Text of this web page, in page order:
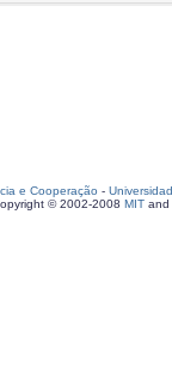
e Cooperação -
© 2002-2008 MIT and